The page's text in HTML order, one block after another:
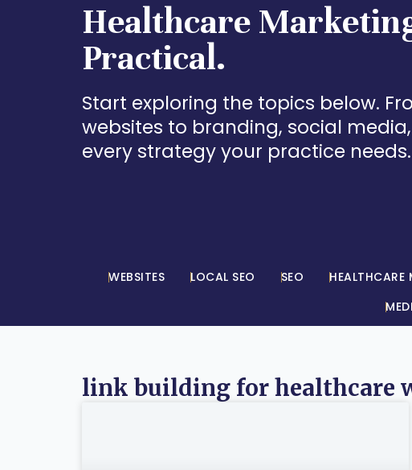
Healthcare
Practical.
Start exploring the topics below.
websites to branding, social
every strategy your practice needs.
WEBSITES LOCAL SEO SEO HEALTHCARE
link building for healthcare